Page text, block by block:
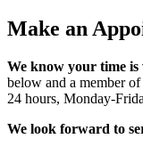
Make an
We know your time is
below and a member
24 hours, Monday-
We look forward to